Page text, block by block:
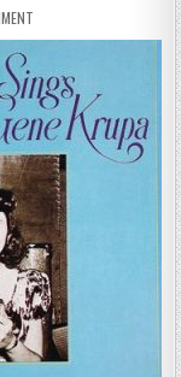
ON
ANITA
–
ANITA
O’DAY
SINGS
WITH
GENE
KRUPA
(1986)